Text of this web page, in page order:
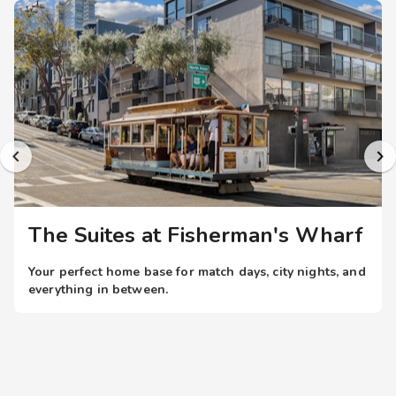
The panoramic rooftop deck atop this Fisherman's Wharf
resort by the San Francisco Bay offers just that. Other
thoughtful resort amenities include complimentary Wi-Fi
internet access throughout the property and a tranquil
garden atrium. The resort is centrally located in the heart of
Fisherman's Wharf with immediate access to the city's
historic Cable Cars on Hyde Street. Limited private parking
(fee) is also available.
The Suites at Fisherman's Wharf
Your perfect home base for match days, city nights, and
everything in between.